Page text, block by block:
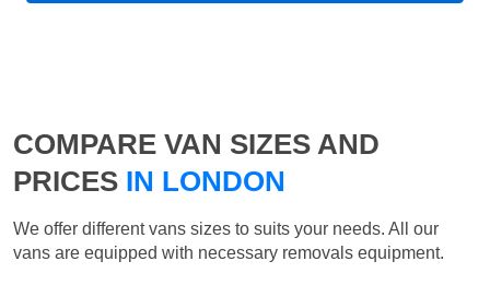
COMPARE VAN SIZES AND
PRICES IN LONDON
We offer different vans sizes to suits your needs. All our
vans are equipped with necessary removals equipment.